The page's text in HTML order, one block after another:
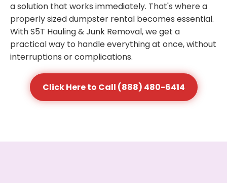
a solution that works immediately. That's where a
properly sized dumpster rental becomes essential.
With S5T Hauling & Junk Removal, we get a
practical way to handle everything at once, without
interruptions or complications.
Click Here to Call (888) 480-6414